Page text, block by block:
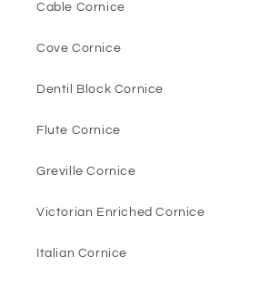
Cable Cornice
Cove Cornice
Dentil Block Cornice
Flute Cornice
Greville Cornice
Victorian Enriched Cornice
Italian Cornice